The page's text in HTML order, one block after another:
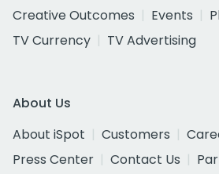
Creative Outcomes
Events
TV Currency
TV Advertising
About Us
About iSpot
Customers
Press Center
Contact Us